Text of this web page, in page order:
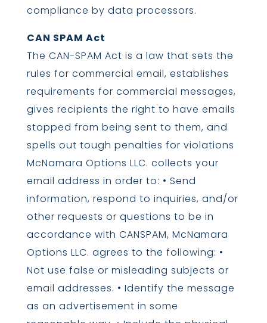
compliance by data processors.
CAN SPAM Act
The CAN-SPAM Act is a law that sets the
rules for commercial email, establishes
requirements for commercial messages,
gives recipients the right to have emails
stopped from being sent to them, and
spells out tough penalties for violations
McNamara Options LLC. collects your
email address in order to: • Send
information, respond to inquiries, and/or
other requests or questions to be in
accordance with CANSPAM, McNamara
Options LLC. agrees to the following: •
Not use false or misleading subjects or
email addresses. • Identify the message
as an advertisement in some